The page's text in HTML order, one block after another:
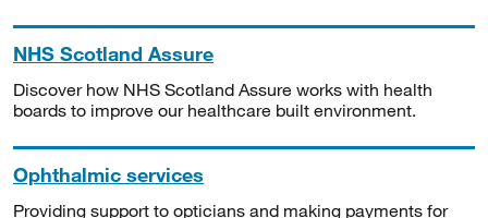
NHS Scotland Assure
Discover how NHS Scotland Assure works with health
boards to improve our healthcare built environment.
Ophthalmic services
Providing support to opticians and making payments for